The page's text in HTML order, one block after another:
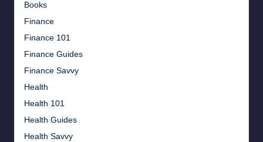
Books
Finance
Finance 101
Finance Guides
Finance Savvy
Health
Health 101
Health Guides
Health Savvy